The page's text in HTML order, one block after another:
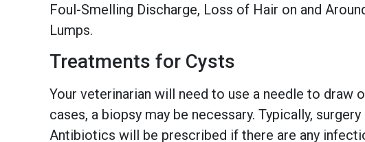
Foul-Smelling Discharge, Loss of Hair on and
Lumps.
Treatments for Cysts
Your veterinarian will need to use a needle to
cases, a biopsy may be necessary. Typically,
Antibiotics will be prescribed if there are any